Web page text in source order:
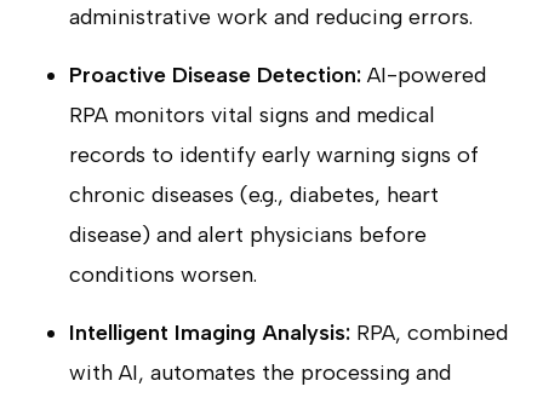
administrative work and reducing errors.
Proactive Disease Detection:AI-powered
RPA monitors vital signs and medical
records to identify early warning signs of
chronic diseases (e.g., diabetes, heart
disease) and alert physicians before
conditions worsen.
Intelligent Imaging Analysis:RPA, combined
with AI, automates the processing and